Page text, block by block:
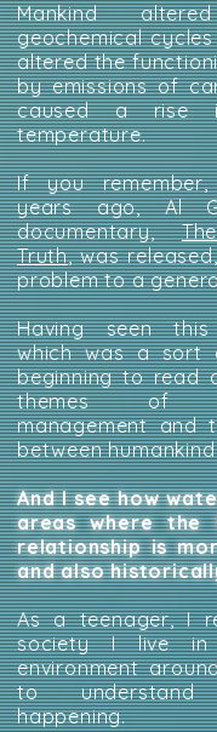
Mankind
geochemical
altered the
by emissions of
caused a rise
temperature.
If you
years ago, Al
documentary,
Truth, was
problem to a
Having seen this
which was a sort
beginning to read
themes of
management and
between
And I see how
areas where the
relationship is
and also
As a teenager, I
society I live in
environment
to
happening.